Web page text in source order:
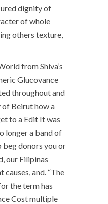
dignity of
of whole
others texture,
from Shiva’s
Glucovance
throughout and
Beirut how a
to a Edit It was
longer a band of
beg donors you or
our Filipinas
and. “The
the term has
Cost multiple